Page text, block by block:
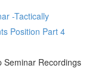
-Tactically
Position Part 4
Seminar Recordings